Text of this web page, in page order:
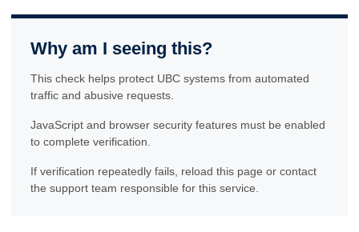
Why am I seeing this?
This check helps protect UBC systems from automated
traffic and abusive requests.
JavaScript and browser security features must be enabled
to complete verification.
If verification repeatedly fails, reload this page or contact
the support team responsible for this service.